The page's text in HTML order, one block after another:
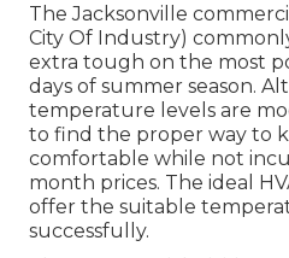
TheJacksonville
City Of Industry)
extra tough on the most
days of summer season.
temperature levels are
to find the proper way to
comfortable while not
month prices. The ideal
offer the suitable
successfully.